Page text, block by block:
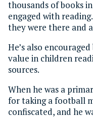
thousands of books
engaged with
they were there and
He’s also
value in children
sources.
When he was a
for taking a football
confiscated, and he